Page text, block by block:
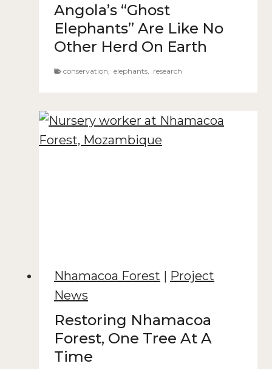
Angola’s “Ghost
Elephants” Are Like No
Other Herd On Earth
conservation elephants research
Nhamacoa Forest | Project
News
Restoring Nhamacoa
Forest, One Tree At A
Time